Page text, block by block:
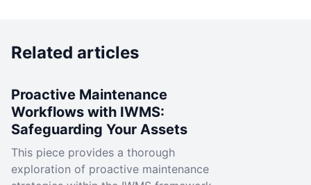
Related articles
Proactive Maintenance
Workflows with IWMS:
Safeguarding Your Assets
This piece provides a thorough
exploration of proactive maintenance